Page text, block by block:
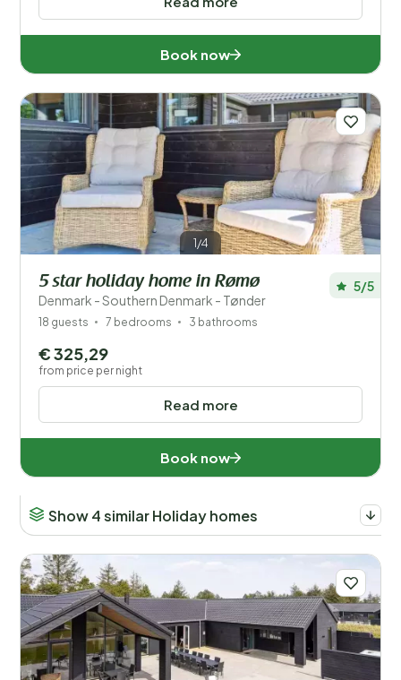
Book now
1/4
5 star holiday home in Rømø
Denmark - Southern Denmark - Tønder
5/5
18 guests 7 bedrooms 3 bathrooms
Read more
€ 325,29
from price per night
Book now
Show 4 similar Holiday homes